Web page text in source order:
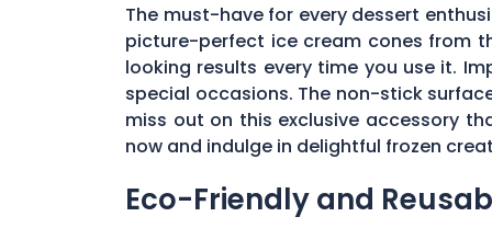
The must-have for every dessert
picture-perfect ice cream cones from
looking results every time you use it.
special occasions. The non-stick
miss out on this exclusive accessory
now and indulge in delightful frozen
Eco-Friendly and